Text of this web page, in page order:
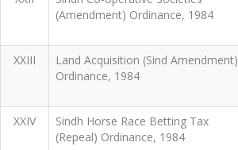
(Amendment) Ordinance, 1984
XXIII
Land Acquisition (Sind Amendment)
Ordinance, 1984
XXIV
Sindh Horse Race Betting Tax
(Repeal) Ordinance, 1984